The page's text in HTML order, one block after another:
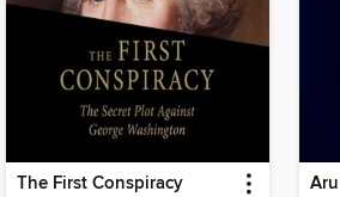
The First Conspiracy